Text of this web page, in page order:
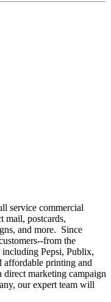
service commercial
mail, postcards,
and more. Since
from the
including Pepsi, Publix,
affordable printing and
marketing campaign
our expert team will